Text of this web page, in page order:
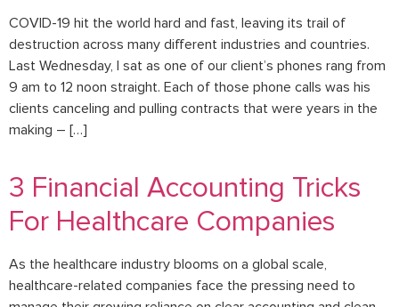
COVID-19 hit the world hard and fast, leaving its trail of
destruction across many different industries and countries.
Last Wednesday, I sat as one of our client’s phones rang from
9 am to 12 noon straight. Each of those phone calls was his
clients canceling and pulling contracts that were years in the
making – […]
3 Financial Accounting Tricks
For Healthcare Companies
As the healthcare industry blooms on a global scale,
healthcare-related companies face the pressing need to